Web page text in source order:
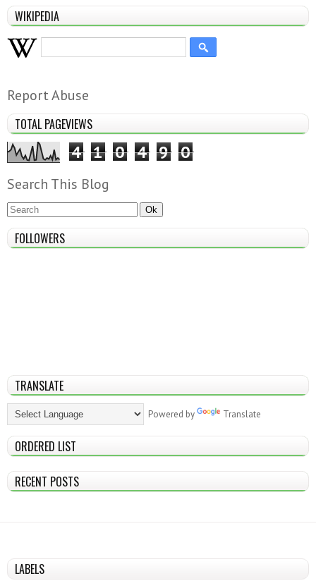
WIKIPEDIA
Report Abuse
TOTAL PAGEVIEWS
4 1 0 4 9 0
Search This Blog
FOLLOWERS
TRANSLATE
Powered by Translate
ORDERED LIST
RECENT POSTS
LABELS